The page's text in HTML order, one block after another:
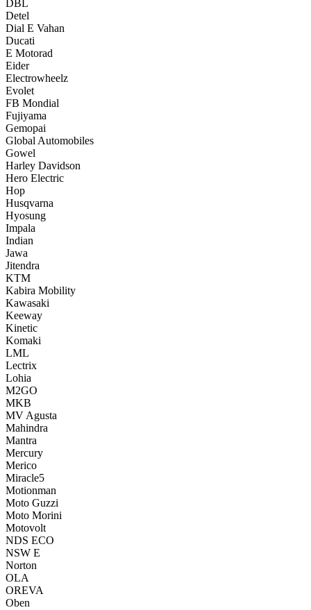
DBL
Detel
Dial E Vahan
Ducati
E Motorad
Eider
Electrowheelz
Evolet
FB Mondial
Fujiyama
Gemopai
Global Automobiles
Gowel
Harley Davidson
Hero Electric
Hop
Husqvarna
Hyosung
Impala
Indian
Jawa
Jitendra
KTM
Kabira Mobility
Kawasaki
Keeway
Kinetic
Komaki
LML
Lectrix
Lohia
M2GO
MKB
MV Agusta
Mahindra
Mantra
Mercury
Merico
Miracle5
Motionman
Moto Guzzi
Moto Morini
Motovolt
NDS ECO
NSW E
Norton
OLA
OREVA
Oben